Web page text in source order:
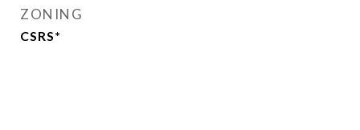
ZONING
CSRS*